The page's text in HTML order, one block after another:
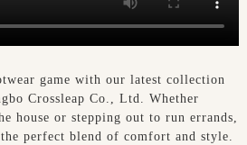
game with our latest collection
Crossleap Co., Ltd. Whether
house or stepping out to run errands,
perfect blend of comfort and style.